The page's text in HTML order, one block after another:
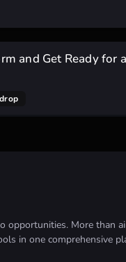
and Get Ready for
opportunities. More than
in one comprehensive